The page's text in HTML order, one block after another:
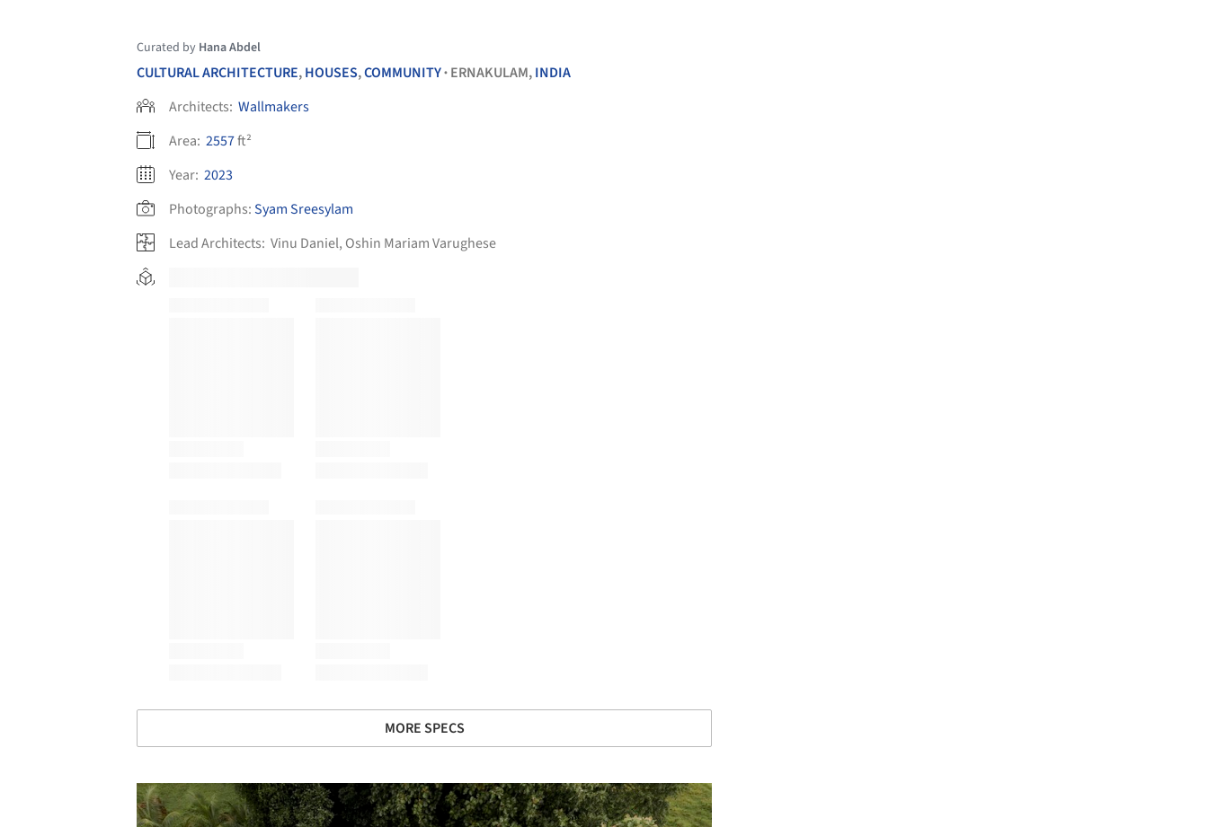
Curated by Hana Abdel
CULTURAL ARCHITECTURE,HOUSES,COMMUNITY• ERNAKULAM,INDIA
Architects: Wallmakers
Area: 2557ft²
Year: 2023
Photographs:Syam Sreesylam
Lead Architects: Vinu Daniel, Oshin Mariam Varughese
MORE SPECS
Save this picture!